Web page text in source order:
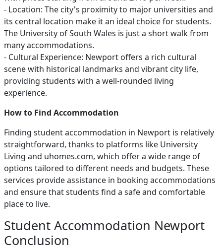
- Location: The city's proximity to major universities and
its central location make it an ideal choice for students.
The University of South Wales is just a short walk from
many accommodations.
- Cultural Experience: Newport offers a rich cultural
scene with historical landmarks and vibrant city life,
providing students with a well-rounded living
experience.
How to Find Accommodation
Finding student accommodation in Newport is relatively
straightforward, thanks to platforms like University
Living and uhomes.com, which offer a wide range of
options tailored to different needs and budgets. These
services provide assistance in booking accommodations
and ensure that students find a safe and comfortable
place to live.
Student Accommodation Newport
Conclusion